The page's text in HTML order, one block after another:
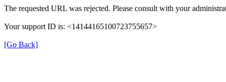
The requested URL was rejected. Please consult with your
Your support ID is: <14144165100723755657>
[Go Back]